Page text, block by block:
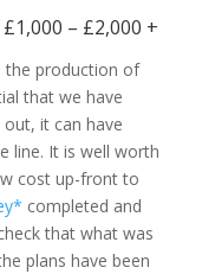
– £2,000 +
the production of
that we have
it can have
line. It is well worth
cost up-front to
completed and
that what was
plans have been